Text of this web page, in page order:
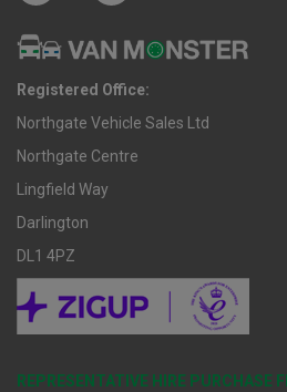
Registered Office:
Northgate Vehicle Sales Ltd
Northgate Centre
Lingfield Way
Darlington
DL1 4PZ
REPRESENTATIVE HIRE PURCHASE